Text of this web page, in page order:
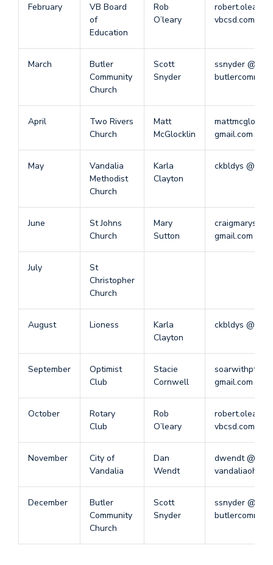
February
VB Board
of
Education
Rob
O’leary
robert.oleary
vbcsd.com
March
Butler
Community
Church
Scott
Snyder
ssnyder @
April
Two Rivers
Church
Matt
McGlocklin
gmail.com
May
Vandalia
Methodist
Church
Karla
Clayton
ckbldys @
June
St Johns
Church
Mary
Sutton
gmail.com
July
St
Christopher
Church
August Lioness
Karla
Clayton
ckbldys @
September
Optimist
Club
Stacie
Cornwell
soarwithpt @
gmail.com
October
Rotary
Club
Rob
O’leary
robert.oleary
vbcsd.com
November
City of
Vandalia
Dan
Wendt
dwendt @
December
Butler
Community
Church
Scott
Snyder
ssnyder @